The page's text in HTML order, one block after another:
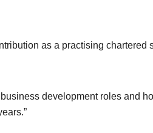
as a practising chartered
development roles and